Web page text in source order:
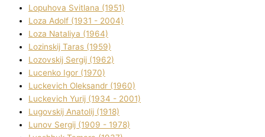
Lopuhova Svіtlana (1951)
Loza Adolf (1931 - 2004)
Loza Natalіya (1964)
Lozinskij Taras (1959)
Lozovskij Sergіj (1962)
Lucenko Іgor (1970)
Luckevich Oleksandr (1960)
Luckevich Yurіj (1934 - 2001)
Lugovskij Anatolіj (1918)
Lunov Sergіj (1909 - 1978)